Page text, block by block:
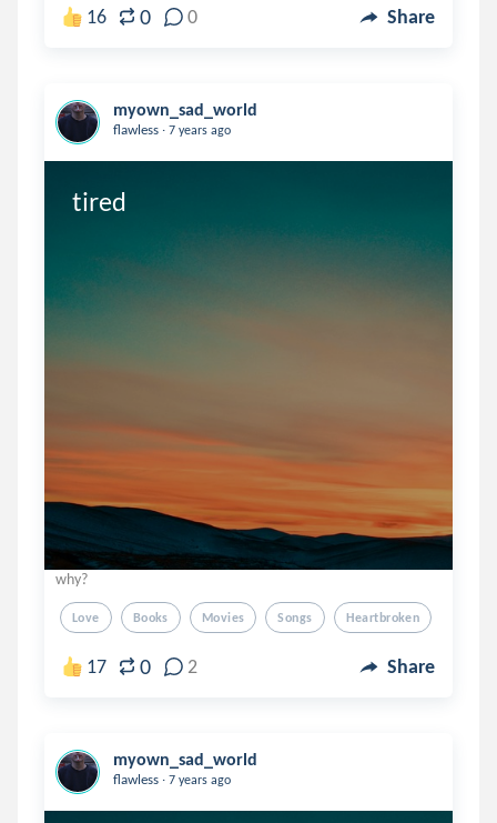
16 0 0 Share
myown_sad_world
flawless . 7 years ago
tired
why?
Love Books Movies Songs Heartbroken
17 0 2 Share
myown_sad_world
flawless . 7 years ago